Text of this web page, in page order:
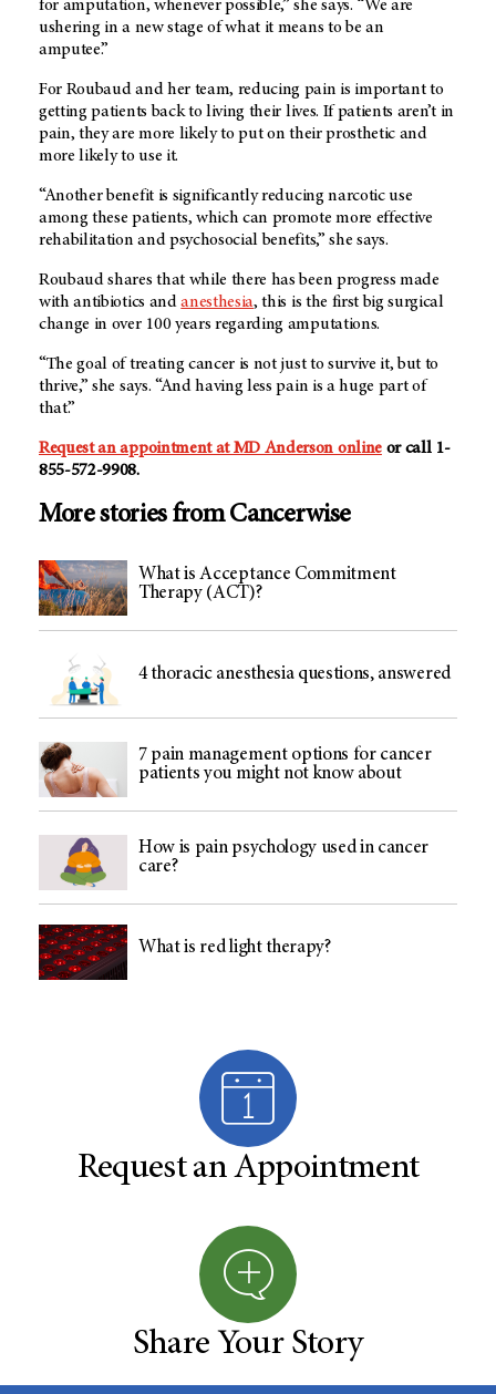
for amputation, whenever possible,” she says. “We are
ushering in a new stage of what it means to be an
amputee.”
For Roubaud and her team, reducing pain is important to
getting patients back to living their lives. If patients aren’t in
pain, they are more likely to put on their prosthetic and
more likely to use it.
“Another benefit is significantly reducing narcotic use
among these patients, which can promote more effective
rehabilitation and psychosocial benefits,” she says.
Roubaud shares that while there has been progress made
with antibiotics andanesthesia, this is the first big surgical
change in over 100 years regarding amputations.
“The goal of treating cancer is not just to survive it, but to
thrive,” she says. “And having less pain is a huge part of
that.”
Request an appointment at MD Anderson onlineor call 1-
855-572-9908.
More stories from Cancerwise
What is Acceptance Commitment
Therapy (ACT)?
4 thoracic anesthesia questions, answered
7 pain management options for cancer
patients you might not know about
How is pain psychology used in cancer
care?
What is red light therapy?
Request an Appointment
Share Your Story